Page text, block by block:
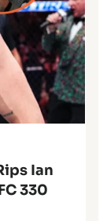
Ian
330